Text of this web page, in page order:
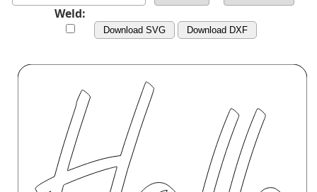
Weld:
Download SVG Download DXF